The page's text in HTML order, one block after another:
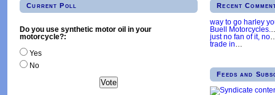
Current Poll
Do you use synthetic motor oil in your
motorcycle?:
Yes
No
Recent
way to go harley
Buell Motorcycles.
just no fan of it, no
trade in
Feeds and